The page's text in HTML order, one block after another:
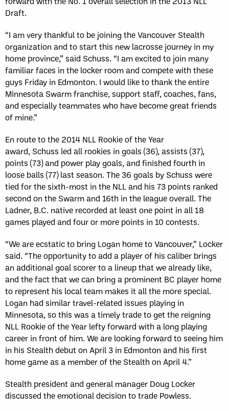
Draft.
“I am very thankful to be joining the Vancouver Stealth
organization and to start this new lacrosse journey in my
home province,” said Schuss. “I am excited to join many
familiar faces in the locker room and compete with these
guys Friday in Edmonton. I would like to thank the entire
Minnesota Swarm franchise, support staff, coaches, fans,
and especially teammates who have become great friends
of mine.”
En route to the 2014 NLL Rookie of the Year
award, Schuss led all rookies in goals (36), assists (37),
points (73) and power play goals, and finished fourth in
loose balls (77) last season. The 36 goals by Schuss were
tied for the sixth-most in the NLL and his 73 points ranked
second on the Swarm and 16th in the league overall. The
Ladner, B.C. native recorded at least one point in all 18
games played and four or more points in 10 contests.
“We are ecstatic to bring Logan home to Vancouver,” Locker
said. “The opportunity to add a player of his caliber brings
an additional goal scorer to a lineup that we already like,
and the fact that we can bring a prominent BC player home
to represent his local team makes it all the more special.
Logan had similar travel-related issues playing in
Minnesota, so this was a timely trade to get the reigning
NLL Rookie of the Year lefty forward with a long playing
career in front of him. We are looking forward to seeing him
in his Stealth debut on April 3 in Edmonton and his first
home game as a member of the Stealth on April 4.”
Stealth president and general manager Doug Locker
discussed the emotional decision to trade Powless.